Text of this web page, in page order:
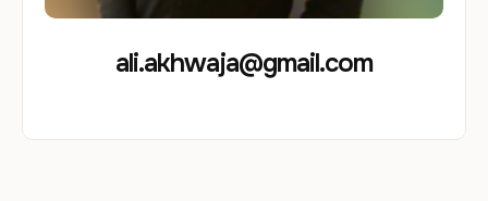
ali.akhwaja@gmail.com